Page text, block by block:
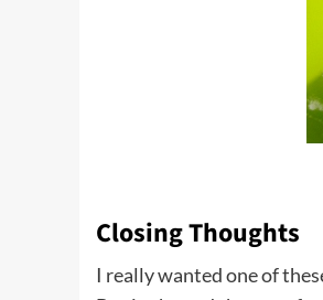
Closing Thoughts
I really wanted one of